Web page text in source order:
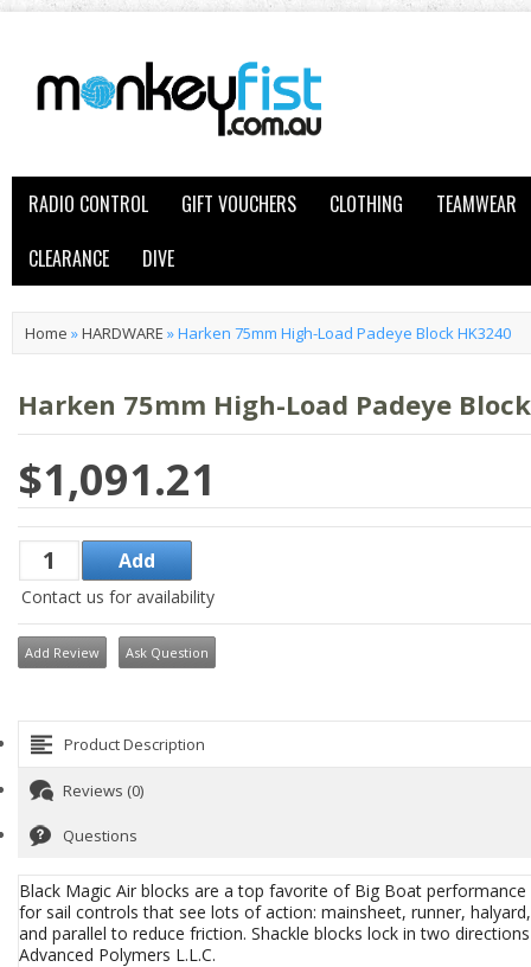
RADIO CONTROL GIFT VOUCHERS CLOTHING
TEAMWEAR
CLEARANCE
DIVE
Home »HARDWARE »Harken 75mm High-Load Padeye Block HK3240
Harken 75mm High-Load Padeye
$1,091.21
Contact us for availability
Add Review Ask Question
Product Description
Reviews (0)
Questions
Black Magic Air blocks are a top favorite of Big Boat
for sail controls that see lots of action: mainsheet, runner,
and parallel to reduce friction. Shackle blocks lock in two
Advanced Polymers L.L.C.